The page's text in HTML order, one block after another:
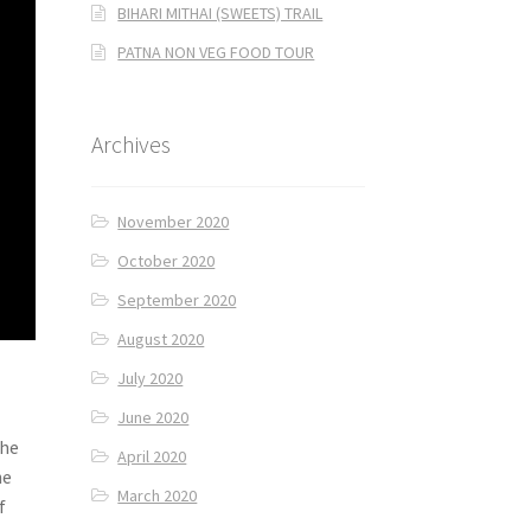
BIHARI MITHAI (SWEETS) TRAIL
PATNA NON VEG FOOD TOUR
Archives
November 2020
October 2020
September 2020
August 2020
July 2020
June 2020
April 2020
March 2020